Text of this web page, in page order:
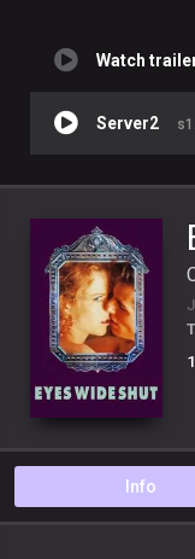
Watch
Server2
Info